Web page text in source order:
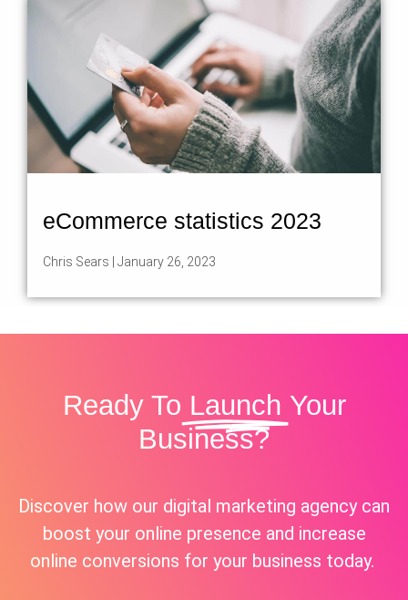
eCommerce statistics 2023
Chris Sears January 26, 2023
Ready To Launch Your
Business?
Discover how our digital marketing agency can
boost your online presence and increase
online conversions for your business today.